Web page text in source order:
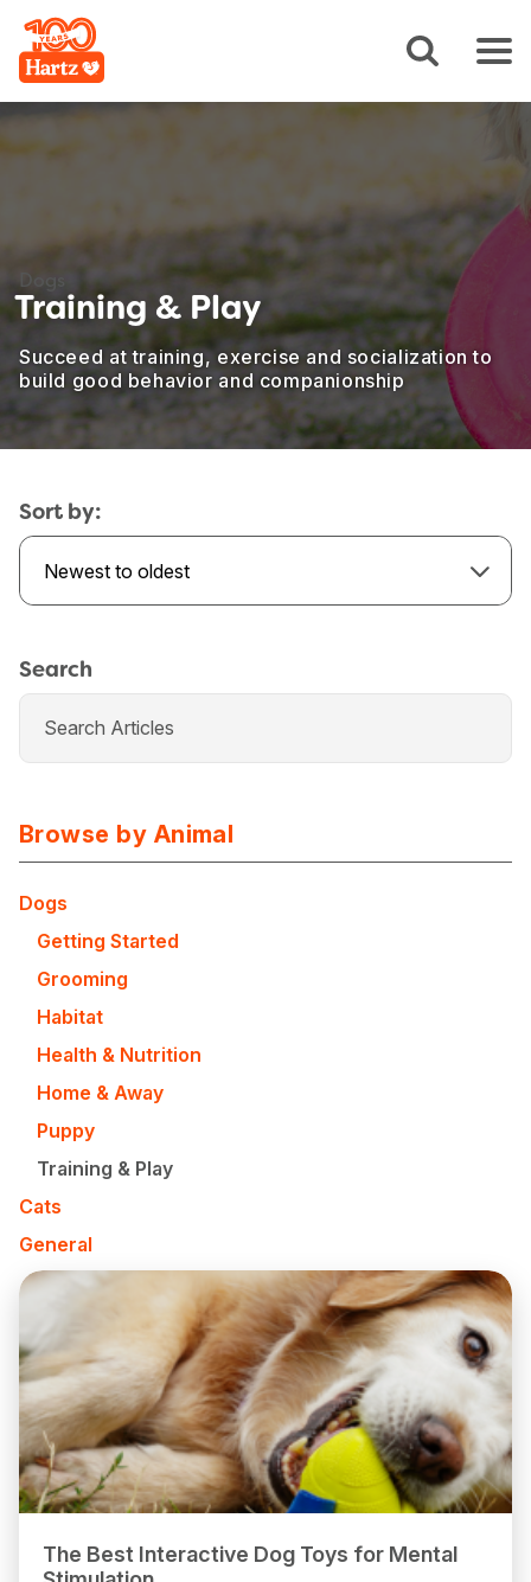
Dogs
Training & Play
Succeed at training, exercise and socialization to
build good behavior and companionship
The Best Interactive Dog Toys for Mental
Sort by:
Newest to oldest
Search
Browse by Animal
Dogs
Getting Started
Grooming
Habitat
Health & Nutrition
Home & Away
Puppy
Training & Play
Cats
General